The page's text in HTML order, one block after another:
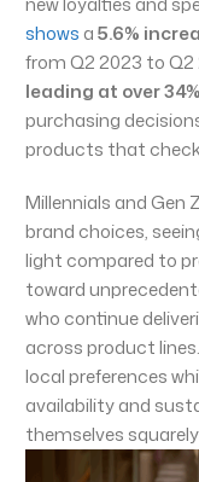
shows a5.6%
from Q2 2023 to Q2
leading at over 34%
purchasing
products that check
Millennials and Gen
brand choices,
light compared to
toward
who continue
across product
local preferences
availability and
themselves